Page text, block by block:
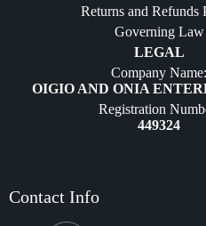
Returns and Refunds
Governing Law
LEGAL
Company Name:
OIGIO AND ONIA
Registration
449324
Contact Info